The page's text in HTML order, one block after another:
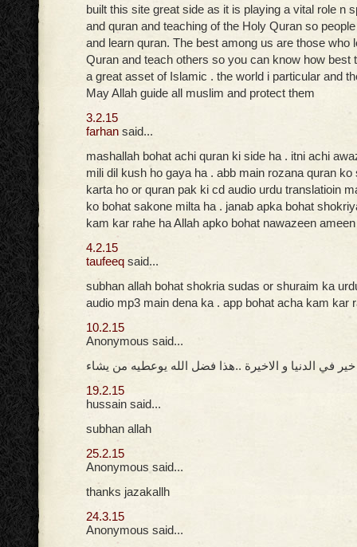
built this site great side as it is playing a vital role n
and quran and teaching of the Holy Quran so
and learn quran. The best among us are those who
Quran and teach others so you can know how best
a great asset of Islamic . the world i particular and
May Allah guide all muslim and protect them
3.2.15
farhan said...
mashallah bohat achi quran ki side ha . itni achi
mili dil kush ho gaya ha . abb main rozana quran ko
karta ho or quran pak ki cd audio urdu translatioin
ko bohat sakone milta ha . janab apka bohat
kam kar rahe ha Allah apko bohat nawazeen ameen
4.2.15
taufeeq said...
subhan allah bohat shokria sudas or shuraim ka
audio mp3 main dena ka . app bohat acha kam kar
10.2.15
Anonymous said...
في الدنيا و الاخيرة ..هذا فضل الله يوعطيه من يشاء
19.2.15
hussain said...
subhan allah
25.2.15
Anonymous said...
thanks jazakallh
24.3.15
Anonymous said...